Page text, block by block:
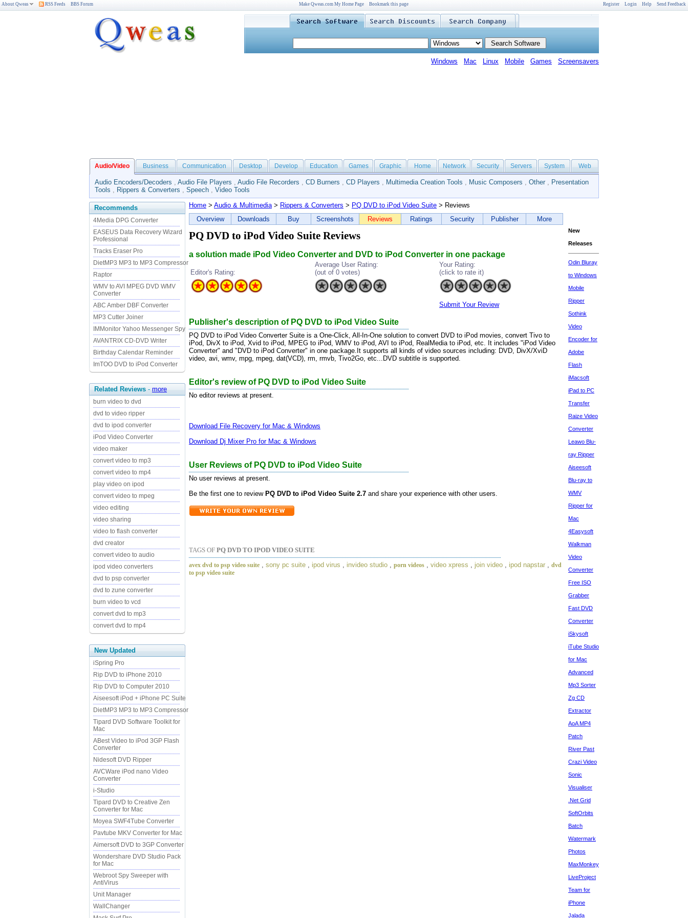
About Qweas RSS Feeds BBS Forum Make Qweas.com My Home Page Bookmark this page Register Login Help Send Feedback
Windows Mac Linux Mobile Games Screensavers
Audio/Video Business Communication Desktop Develop Education Games Graphic Home Network Security Servers System Web
Audio Encoders/Decoders , Audio File Players , Audio File Recorders , CD Burners , CD Players , Multimedia Creation Tools , Music Composers , Other , Presentation
Tools , Rippers & Converters , Speech , Video Tools
Recommends
4Media DPG Converter
EASEUS Data Recovery Wizard
Professional
Tracks Eraser Pro
DietMP3 MP3 to MP3 Compressor
Raptor
WMV to AVI MPEG DVD WMV
Converter
ABC Amber DBF Converter
MP3 Cutter Joiner
IMMonitor Yahoo Messenger Spy
AVANTRIX CD-DVD Writer
Birthday Calendar Reminder
ImTOO DVD to iPod Converter
Related Reviews - more
burn video to dvd
dvd to video ripper
dvd to ipod converter
iPod Video Converter
video maker
convert video to mp3
convert video to mp4
play video on ipod
convert video to mpeg
video editing
video sharing
video to flash converter
dvd creator
convert video to audio
ipod video converters
dvd to psp converter
dvd to zune converter
burn video to vcd
convert dvd to mp3
convert dvd to mp4
New Updated
iSpring Pro
Rip DVD to iPhone 2010
Rip DVD to Computer 2010
Aiseesoft iPod + iPhone PC Suite
DietMP3 MP3 to MP3 Compressor
Tipard DVD Software Toolkit for
Mac
ABest Video to iPod 3GP Flash
Converter
Nidesoft DVD Ripper
AVCWare iPod nano Video
Converter
i-Studio
Tipard DVD to Creative Zen
Converter for Mac
Moyea SWF4Tube Converter
Pavtube MKV Converter for Mac
Aimersoft DVD to 3GP Converter
Wondershare DVD Studio Pack
for Mac
Webroot Spy Sweeper with
AntiVirus
Unit Manager
WallChanger
Home > Audio & Multimedia> Rippers & Converters > PQ DVD to iPod Video Suite > Reviews
Overview
Downloads Buy Screenshots Reviews Ratings Security Publisher More
PQ DVD to iPod Video Suite Reviews
a solution made iPod Video Converter and DVD to iPod Converter in one package
Editor's Rating:
Average User Rating:
(out of 0 votes)
Your Rating:
(click to rate it)
Submit Your Review
Publisher's description of PQ DVD to iPod Video Suite
PQ DVD to iPod Video Converter Suite is a One-Click, All-In-One solution to convert DVD to iPod movies, convert Tivo to
iPod, DivX to iPod, Xvid to iPod, MPEG to iPod, WMV to iPod, AVI to iPod, RealMedia to iPod, etc. It includes "iPod Video
Converter" and "DVD to iPod Converter" in one package.It supports all kinds of video sources including: DVD, DivX/XviD
video, avi, wmv, mpg, mpeg, dat(VCD), rm, rmvb, Tivo2Go, etc...DVD subtitle is supported.
Editor's review of PQ DVD to iPod Video Suite
No editor reviews at present.
Download File Recovery for Mac & Windows
Download Dj Mixer Pro for Mac & Windows
User Reviews of PQ DVD to iPod Video Suite
No user reviews at present.
Be the first one to review PQ DVD to iPod Video Suite 2.7 and share your experience with other users.
TAGS OF PQ DVD TO IPOD VIDEO SUITE
avex dvd to psp video suite sony pc suite ipod virus invideo studio porn videos video xpress join video ipod napstar
dvd
to psp video suite
New
Releases
Odin Bluray
to Windows
Mobile
Ripper
Sothink
Video
Encoder for
Adobe
Flash
iMacsoft
iPad to PC
Transfer
Raize Video
Converter
Leawo Blu-
ray Ripper
Aiseesoft
Blu-ray to
WMV
Ripper for
Mac
4Easysoft
Walkman
Video
Converter
Free ISO
Grabber
Fast DVD
Converter
iSkysoft
iTube Studio
for Mac
Advanced
Mp3 Sorter
Zg CD
Extractor
AoA MP4
Patch
River Past
Crazi Video
Sonic
Visualiser
.Net Grid
SoftOrbits
Batch
Watermark
Photos
MaxMonkey
LiveProject
Team for
iPhone
Jalada